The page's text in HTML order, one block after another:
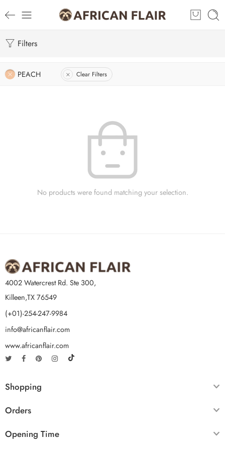
Filters
PEACH Clear Filters
No products were found matching your selection.
4002 Watercrest Rd. Ste 300,
Killeen,TX 76549
(+01)-254-247-9984
info@africanflair.com
www.africanflair.com
Shopping
Orders
Opening Time